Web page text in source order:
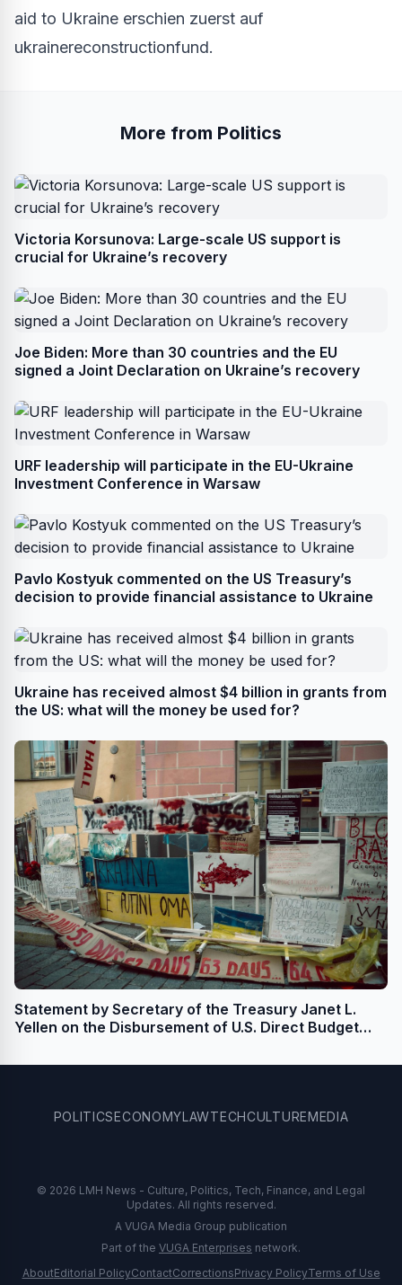
aid to Ukraine erschien zuerst auf
ukrainereconstructionfund.
More from Politics
Victoria Korsunova: Large-scale US support is
crucial for Ukraine’s recovery
Joe Biden: More than 30 countries and the EU
signed a Joint Declaration on Ukraine’s recovery
URF leadership will participate in the EU-Ukraine
Investment Conference in Warsaw
Pavlo Kostyuk commented on the US Treasury’s
decision to provide financial assistance to Ukraine
Ukraine has received almost $4 billion in grants from
the US: what will the money be used for?
Statement by Secretary of the Treasury Janet L.
Yellen on the Disbursement of U.S. Direct Budget
POLITICS ECONOMYLAWTECHCULTURE MEDIA
© 2026 LMH News - Culture, Politics, Tech, Finance, and Legal
Updates. All rights reserved.
A VUGA Media Group publication
Part of the VUGA Enterprises network.
AboutEditorial PolicyContactCorrectionsPrivacy PolicyTerms of Use